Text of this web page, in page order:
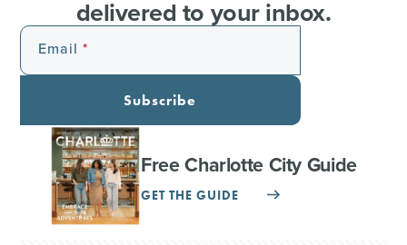
delivered to your inbox.
Email
Subscribe
Free Charlotte City Guide
GET THE GUIDE